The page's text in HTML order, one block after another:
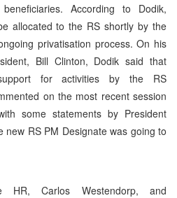
According to Dodik,
allocated to the RS shortly by the
privatisation process. On his
Bill Clinton, Dodik said that
for activities by the RS
on the most recent session
some statements by President
new RS PM Designate was going to
HR, Carlos Westendorp, and